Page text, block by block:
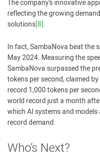
The company’s innovative
reflecting the growing
solutions[8].
In fact, SambaNova beat the
May 2024. Measuring the
SambaNova surpassed the
tokens per second, claimed
record 1,000 tokens per
world record just a month
which AI systems and
record demand.
Who’s Next?